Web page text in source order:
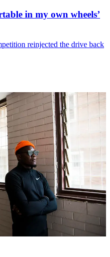
in my own wheels’
reinjected the drive back